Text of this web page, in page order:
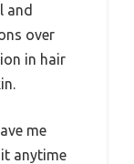
and
over
in hair
me
anytime